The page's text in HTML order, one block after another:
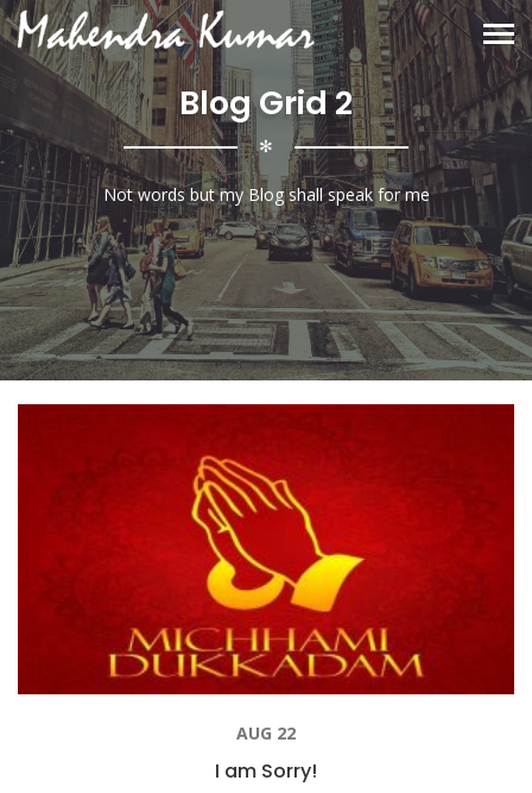
Blog Grid 2
✻
Not words but my Blog shall speak for me
AUG 22
I am Sorry!